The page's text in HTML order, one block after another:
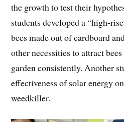
the growth to test their
students developed a “high-
bees made out of cardboard
other necessities to attract
garden consistently. Another
effectiveness of solar energy
weedkiller.